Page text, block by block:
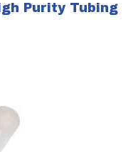
Purity Tubing